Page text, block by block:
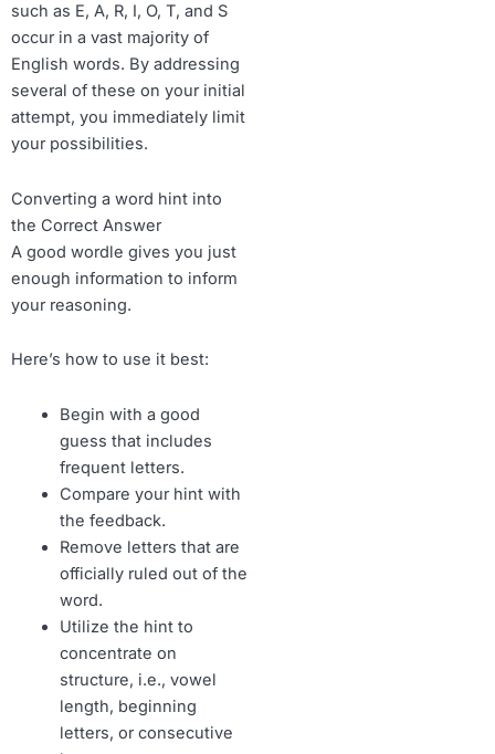
such as E, A, R, I, O, T, and S
occur in a vast majority of
English words. By addressing
several of these on your initial
attempt, you immediately limit
your possibilities.
Converting a word hint into
the Correct Answer
A good wordle gives you just
enough information to inform
your reasoning.
Here’s how to use it best:
Begin with a good
guess that includes
frequent letters.
Compare your hint with
the feedback.
Remove letters that are
officially ruled out of the
word.
Utilize the hint to
concentrate on
structure, i.e., vowel
length, beginning
letters, or consecutive